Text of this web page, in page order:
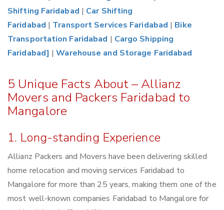
Shifting Faridabad | Car Shifting
Faridabad | Transport Services Faridabad | Bike
Transportation Faridabad | Cargo Shipping
Faridabad] |Warehouse and Storage Faridabad
5 Unique Facts About – Allianz
Movers and Packers Faridabad to
Mangalore
1. Long-standing Experience
Allianz Packers and Movers have been delivering skilled
home relocation and moving services Faridabad to
Mangalore for more than 25 years, making them one of the
most well-known companies Faridabad to Mangalore for